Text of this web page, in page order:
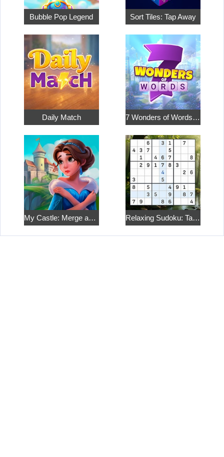
Bubble Pop Legend Sort Tiles: Tap Away
Daily Match 7 Wonders of Words: Word Adventure
My Castle: Merge and Story Relaxing Sudoku: Take a Break from the Bustle